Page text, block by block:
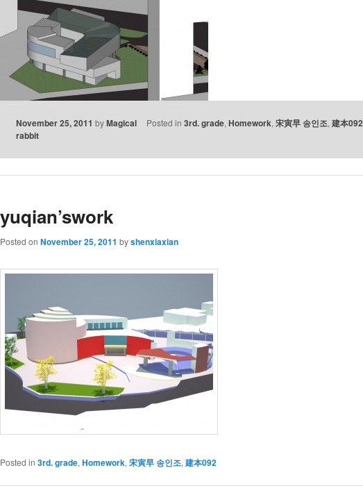
November 25, 2011 byMagical
rabbit
Posted in 3rd. grade,Homework,宋寅早 송인조,建本092
yuqian’swork
Posted on November 25, 2011 byshenxiaxian
Posted in 3rd. grade, Homework, 宋寅早 송인조, 建本092